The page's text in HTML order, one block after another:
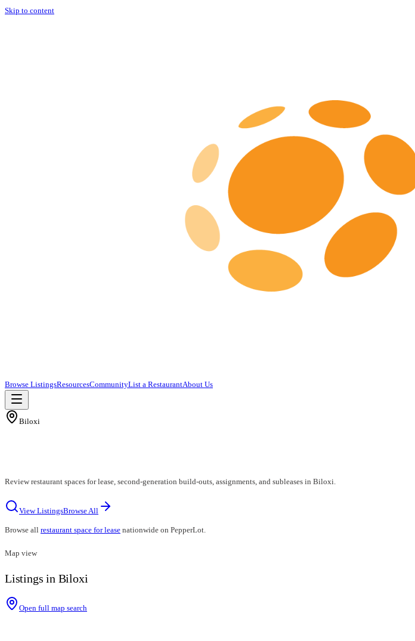
Skip to content
Browse ListingsResourcesCommunityList a RestaurantAbout Us
Biloxi
Review restaurant spaces for lease, second-generation build-outs, assignments, and subleases in Biloxi.
View ListingsBrowse All
Browse all restaurant space for lease nationwide on PepperLot.
Map view
Listings in Biloxi
Open full map search